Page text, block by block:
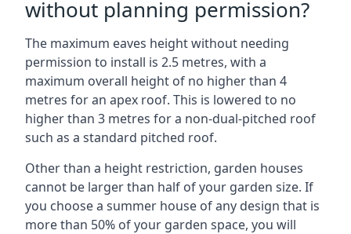
without planning permission?
The maximum eaves height without needing
permission to install is 2.5 metres, with a
maximum overall height of no higher than 4
metres for an apex roof. This is lowered to no
higher than 3 metres for a non-dual-pitched roof
such as a standard pitched roof.
Other than a height restriction, garden houses
cannot be larger than half of your garden size. If
you choose a summer house of any design that is
more than 50% of your garden space, you will